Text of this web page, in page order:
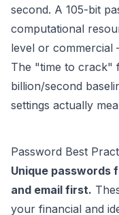
second. A 105-bit
computational
level or
The "time to crack"
billion/second
settings actually
Password Best
Unique passwords
and email first.
your financial and